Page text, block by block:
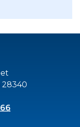
28340